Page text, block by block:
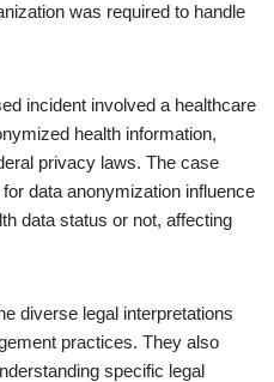
was required to handle
incident involved a healthcare
health information,
privacy laws. The case
data anonymization influence
data status or not, affecting
diverse legal interpretations
practices. They also
specific legal